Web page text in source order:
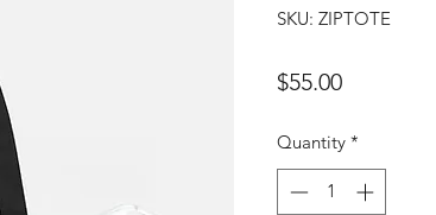
SKU: ZIPTOTE
$55.00Price
Quantity *